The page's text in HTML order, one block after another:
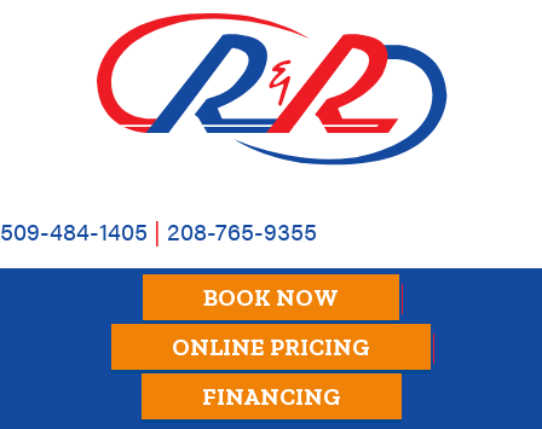
navigation
509-484-1405 | 208-765-9355
BOOK NOW
ONLINE PRICING
FINANCING